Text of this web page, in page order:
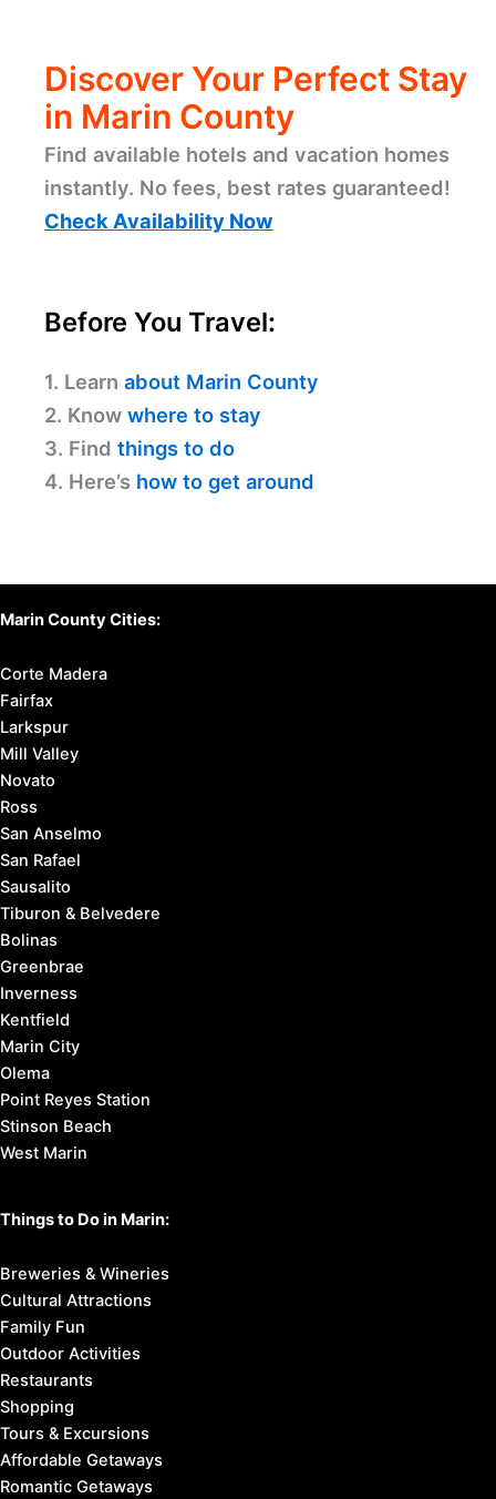
Discover Your Perfect Stay
in Marin County
Find available hotels and vacation homes
instantly. No fees, best rates guaranteed!
Check Availability Now
Before You Travel:
1. Learn about Marin County
2. Know where to stay
3. Find things to do
4. Here’s how to get around
Marin County Cities:
Corte Madera
Fairfax
Larkspur
Mill Valley
Novato
Ross
San Anselmo
San Rafael
Sausalito
Tiburon & Belvedere
Bolinas
Greenbrae
Inverness
Kentfield
Marin City
Olema
Point Reyes Station
Stinson Beach
West Marin
Things to Do in Marin:
Breweries & Wineries
Cultural Attractions
Family Fun
Outdoor Activities
Restaurants
Shopping
Tours & Excursions
Affordable Getaways
Romantic Getaways